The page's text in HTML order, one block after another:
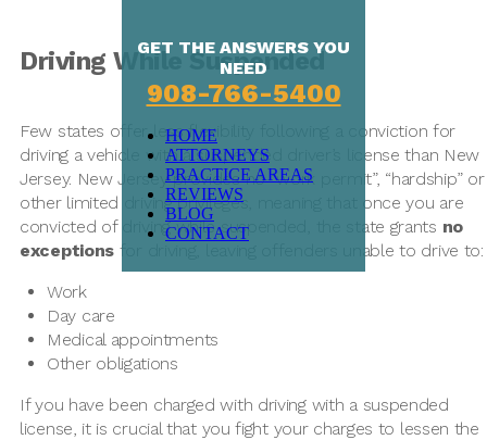
GET THE ANSWERS YOU
NEED
908-766-5400
HOME
ATTORNEYS
PRACTICE AREAS
REVIEWS
BLOG
CONTACT
Driving While Suspended
Few states offer less flexibility following a conviction for
driving a vehicle with a suspended driver’s license than New
Jersey. New Jersey provides no “work permit”, “hardship” or
other limited driving privileges, meaning that once you are
convicted of driving while suspended, the state grants no
exceptions for driving, leaving offenders unable to drive to:
Work
Day care
Medical appointments
Other obligations
If you have been charged with driving with a suspended
license, it is crucial that you fight your charges to lessen the